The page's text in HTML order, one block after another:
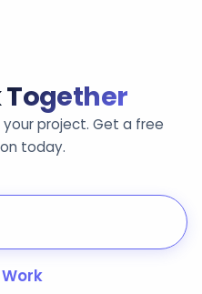
Together
project. Get a free
today.